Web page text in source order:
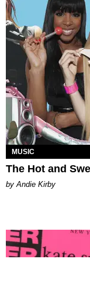
MUSIC
The Hot and
by Andie Kirby